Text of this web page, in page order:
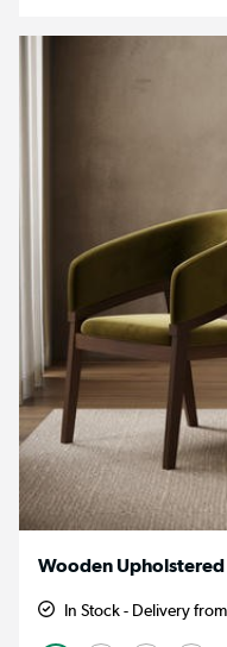
Wooden Upholstered
In Stock - Delivery